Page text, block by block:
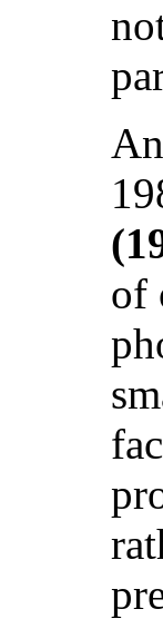
of